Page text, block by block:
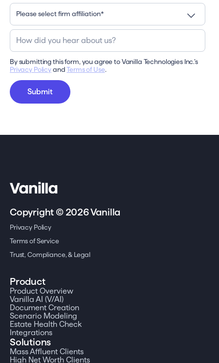
By submitting this form, you agree to Vanilla Technologies Inc.’s
Privacy PolicyandTerms of Use.
Copyright © 2026 Vanilla
Privacy Policy
Terms of Service
Trust, Compliance, & Legal
Product
Product Overview
Vanilla AI (V/AI)
Document Creation
Scenario Modeling
Estate Health Check
Integrations
Solutions
Mass Affluent Clients
High Net Worth Clients